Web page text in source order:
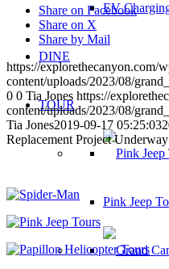
EV
DINE
TOUR
Pink Jeep
Share on Facebook
Share on X
Share by Mail
https://explorethecanyon.com/
content/uploads/2023/08/
0 0 Tia Jones https://
content/uploads/2023/08/
Tia Jones2019-09-17 05:25:03
Replacement Project